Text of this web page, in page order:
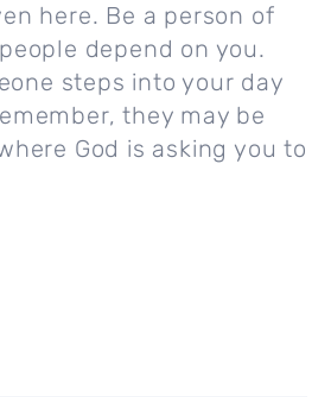
here. Be a person of
depend on you.
steps into your day
they may be
God is asking you to